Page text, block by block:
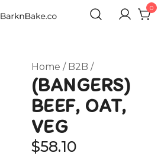
0
Home / B2B /
(BANGERS)
BEEF, OAT,
VEG
$58.10